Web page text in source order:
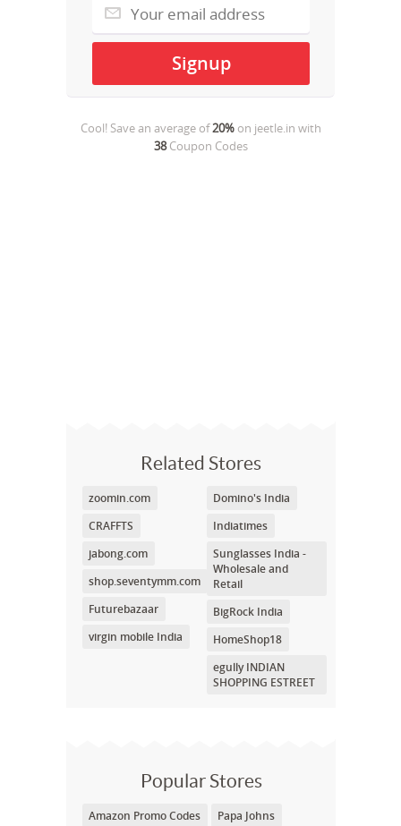
Cool! Save an average of20%on jeetle.in with
38Coupon Codes
Related Stores
zoomin.com
CRAFFTS
jabong.com
shop.seventymm.com
Futurebazaar
virgin mobile India
Domino's India
Indiatimes
Sunglasses India -
Wholesale and
Retail
BigRock India
HomeShop18
egully INDIAN
SHOPPING ESTREET
Popular Stores
Amazon Promo Codes
Papa Johns